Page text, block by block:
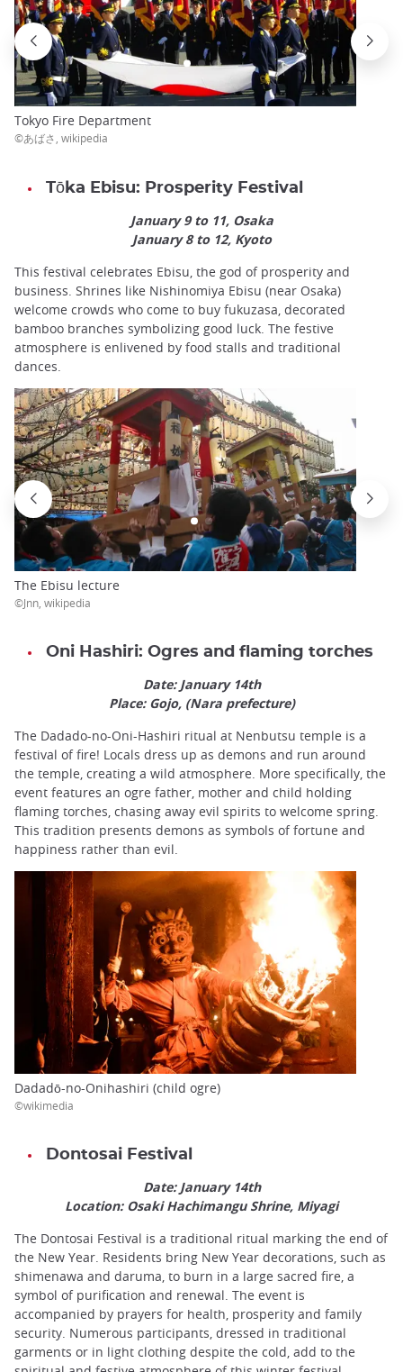
Tokyo Fire Department
©あばさ, wikipedia
Tōka Ebisu: Prosperity Festival
January 9 to 11, Osaka
January 8 to 12, Kyoto
This festival celebrates Ebisu, the god of prosperity and
business. Shrines like Nishinomiya Ebisu (near Osaka)
welcome crowds who come to buy fukuzasa, decorated
bamboo branches symbolizing good luck. The festive
atmosphere is enlivened by food stalls and traditional
dances.
The Ebisu lecture
©Jnn, wikipedia
Oni Hashiri: Ogres and flaming torches
Date: January 14th
Place: Gojo, (Nara prefecture)
The Dadado-no-Oni-Hashiri ritual at Nenbutsu temple is a
festival of fire! Locals dress up as demons and run around
the temple, creating a wild atmosphere. More specifically, the
event features an ogre father, mother and child holding
flaming torches, chasing away evil spirits to welcome spring.
This tradition presents demons as symbols of fortune and
happiness rather than evil.
Dadadō-no-Onihashiri (child ogre)
©wikimedia
Dontosai Festival
Date: January 14th
Location: Osaki Hachimangu Shrine, Miyagi
The Dontosai Festival is a traditional ritual marking the end of
the New Year. Residents bring New Year decorations, such as
shimenawa and daruma, to burn in a large sacred fire, a
symbol of purification and renewal. The event is
accompanied by prayers for health, prosperity and family
security. Numerous participants, dressed in traditional
garments or in light clothing despite the cold, add to the